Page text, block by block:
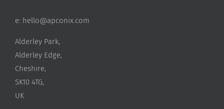
e: hello@apconix.com
Alderley Park,
Alderley Edge,
Cheshire,
SK10 4TG,
UK